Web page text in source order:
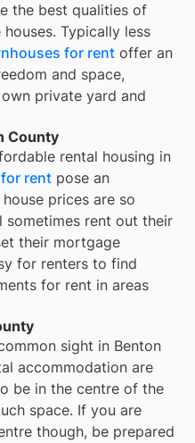
the best qualities of
Typically less
for rent offer an
and space,
private yard and
County
rental housing in
rent pose an
prices are so
sometimes rent out their
their mortgage
for renters to find
for rent in areas
sight in Benton
accommodation are
be in the centre of the
space. If you are
though, be prepared